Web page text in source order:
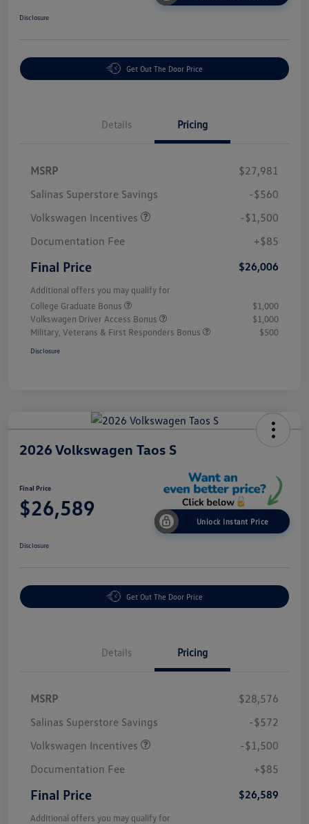
Disclosure
Get Out The Door Price
Details Pricing
MSRP
$27,981
Salinas Superstore Savings
-$560
Volkswagen Incentives
-$1,500
Documentation Fee
+$85
Final Price $26,006
Additional offers you may qualify for
College Graduate Bonus
$1,000
Volkswagen Driver Access Bonus
$1,000
Military, Veterans & First Responders Bonus
$500
Disclosure
2026 Volkswagen Taos S
Final Price
$26,589
Unlock Instant Price
Disclosure
Get Out The Door Price
Details Pricing
MSRP
$28,576
Salinas Superstore Savings
-$572
Volkswagen Incentives
-$1,500
Documentation Fee
+$85
Final Price $26,589
Additional offers you may qualify for